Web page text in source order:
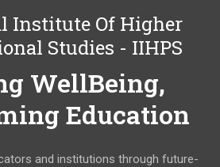
Institute Of Higher
Studies - IIHPS
WellBeing,
Education
and institutions through future-